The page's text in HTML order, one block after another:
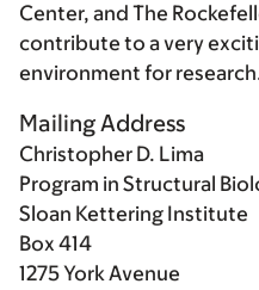
Center, and The
contribute to a very
environment for
Mailing Address
Christopher D. Lima
Program in Structural
Sloan Kettering Institute
Box 414
1275 York Avenue